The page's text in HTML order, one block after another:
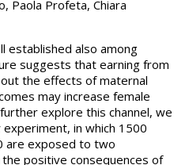
Paola Profeta, Chiara
established also among
suggests that earning from
the effects of maternal
may increase female
explore this channel, we
in which 1500
are exposed to two
positive consequences of